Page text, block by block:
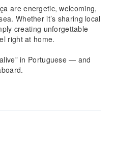
are energetic, welcoming,
Whether it’s sharing local
creating unforgettable
right at home.
in Portuguese — and